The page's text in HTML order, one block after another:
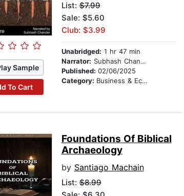
Sample
To Cart
List:$7.99
Sale: $5.60
Club: $3.99
Unabridged: 1 hr 47 min
Narrator: Subhash Chander
Published: 02/06/2025
Category: Business & Economics
Foundations Of Biblical
Archaeology
by Santiago Machain
List:$8.99